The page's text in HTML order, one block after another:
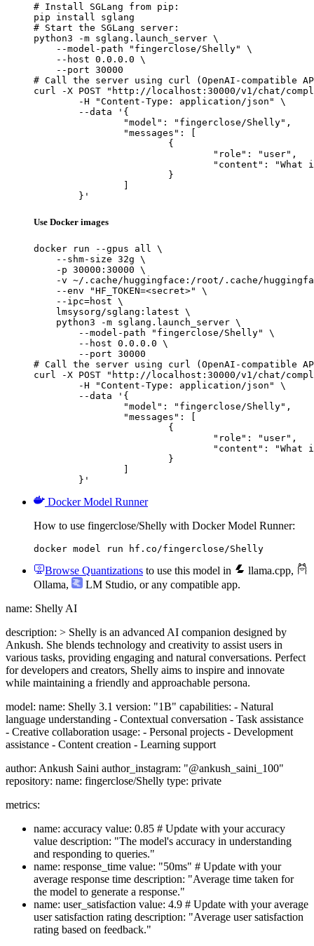
# Install SGLang from pip:
pip install sglang
# Start the SGLang server:
python3 -m sglang.launch_server \
    --model-path "fingerclose/Shelly" \
    --host 0.0.0.0 \
    --port 30000
# Call the server using curl (OpenAI-compatible
curl -X POST "http://localhost:30000/v1/chat/
	}'
Use Docker images
docker run --gpus all \
    --shm-size 32g \
    -p 30000:30000 \
-v ~/.cache/huggingface:/root/.cache/
    --env "HF_TOKEN=<secret>" \
    --ipc=host \
    lmsysorg/sglang:latest \
    python3 -m sglang.launch_server \
        --model-path "fingerclose/Shelly" \
        --host 0.0.0.0 \
        --port 30000
# Call the server using curl (OpenAI-compatible
curl -X POST "http://localhost:30000/v1/chat/
	}'
Docker Model Runner
How to use fingerclose/Shelly with Docker Model Runner:
docker model run hf.co/fingerclose/Shelly
Browse Quantizations to use this model in llama.cpp,
Ollama, LM Studio, or any compatible app.
name: Shelly AI
description: > Shelly is an advanced AI companion designed by
Ankush. She blends technology and creativity to assist users in
various tasks, providing engaging and natural conversations. Perfect
for developers and creators, Shelly aims to inspire and innovate
while maintaining a friendly and approachable persona.
model: name: Shelly 3.1 version: "1B" capabilities: - Natural
language understanding - Contextual conversation - Task assistance
- Creative collaboration usage: - Personal projects - Development
assistance - Content creation - Learning support
author: Ankush Saini author_instagram: "@ankush_saini_100"
repository: name: fingerclose/Shelly type: private
metrics:
name: accuracy value: 0.85 # Update with your accuracy
value description: "The model's accuracy in understanding
and responding to queries."
name: response_time value: "50ms" # Update with your
average response time description: "Average time taken for
the model to generate a response."
name: user_satisfaction value: 4.9 # Update with your average
user satisfaction rating description: "Average user satisfaction
rating based on feedback."